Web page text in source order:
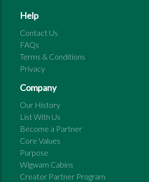
Help
Contact Us
FAQs
Terms & Conditions
Privacy
Company
Our History
List With Us
Become a Partner
Core Values
Purpose
Wigwam Cabins
Creator Partner Program